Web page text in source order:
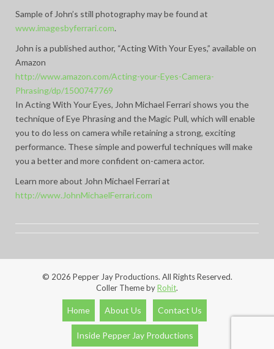
Sample of John’s still photography may be found at
www.imagesbyferrari.com.
John is a published author, “Acting With Your Eyes,” available on
Amazon
http://www.amazon.com/Acting-your-Eyes-Camera-
Phrasing/dp/1500747769
In Acting With Your Eyes, John Michael Ferrari shows you the
technique of Eye Phrasing and the Magic Pull, which will enable
you to do less on camera while retaining a strong, exciting
performance. These simple and powerful techniques will make
you a better and more confident on-camera actor.
Learn more about John Michael Ferrari at
http://www.JohnMichaelFerrari.com
© 2026 Pepper Jay Productions. All Rights Reserved.
Coller Theme byRohit.
Home About Us Contact Us
Inside Pepper Jay Productions